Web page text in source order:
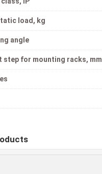
load, kg
angle
step for mounting racks, mm